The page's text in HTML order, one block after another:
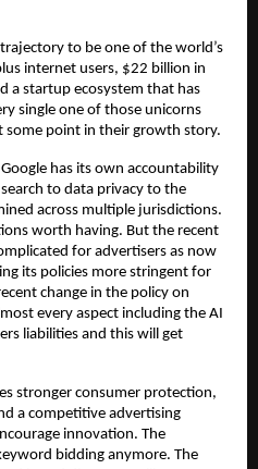
to be one of the world’s
internet users, $22 billion in
a startup ecosystem that has
single one of those unicorns
some point in their growth story.
has its own accountability
to data privacy to the
across multiple jurisdictions.
worth having. But the recent
for advertisers as now
its policies more stringent for
change in the policy on
every aspect including the AI
liabilities and this will get
stronger consumer protection,
a competitive advertising
innovation. The
bidding anymore. The